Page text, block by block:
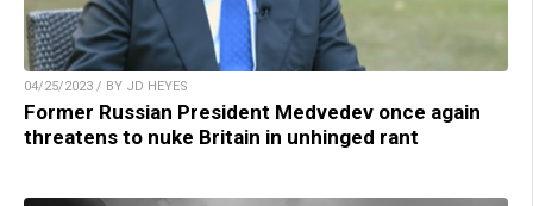
04/25/2023 / BY JD HEYES
Former Russian President Medvedev once again
threatens to nuke Britain in unhinged rant